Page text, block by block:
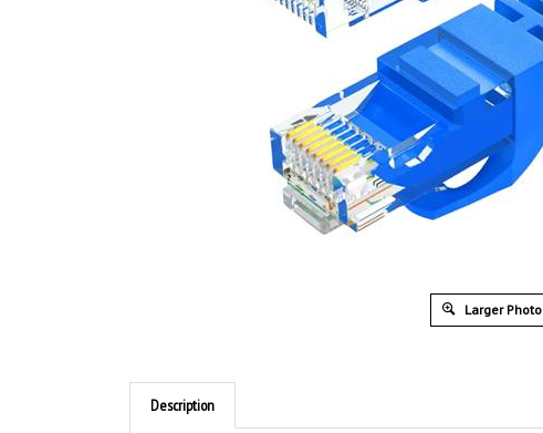
Larger Photo
Description